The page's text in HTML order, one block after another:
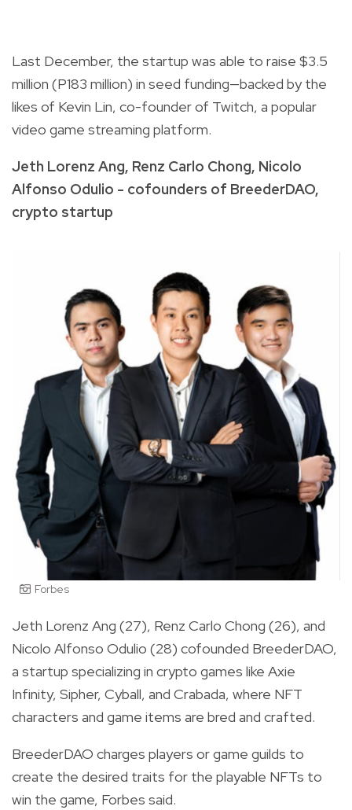
Last December, the startup was able to raise $3.5
million (P183 million) in seed funding—backed by the
likes of Kevin Lin, co-founder of Twitch, a popular
video game streaming platform.
Jeth Lorenz Ang, Renz Carlo Chong, Nicolo
Alfonso Odulio - cofounders of BreederDAO,
crypto startup
Forbes
Jeth Lorenz Ang (27), Renz Carlo Chong (26), and
Nicolo Alfonso Odulio (28) cofounded BreederDAO,
a startup specializing in crypto games like Axie
Infinity, Sipher, Cyball, and Crabada, where NFT
characters and game items are bred and crafted.
BreederDAO charges players or game guilds to
create the desired traits for the playable NFTs to
win the game, Forbes said.